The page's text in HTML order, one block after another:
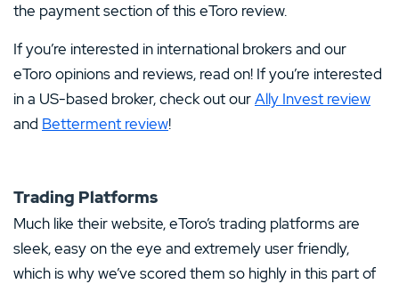
the payment section of this eToro review.
If you’re interested in international brokers and our
eToro opinions and reviews, read on! If you’re interested
in a US-based broker, check out ourAlly Invest review
and Betterment review!
Trading Platforms
Much like their website, eToro’s trading platforms are
sleek, easy on the eye and extremely user friendly,
which is why we’ve scored them so highly in this part of